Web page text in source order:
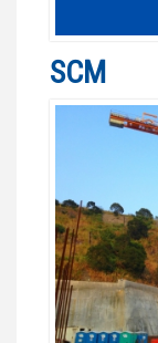
SCM